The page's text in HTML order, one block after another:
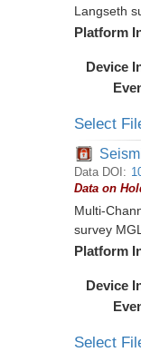
Langseth
Platform
Device
Select
Data DOI:
Data on
Multi-
survey
Platform
Device
Select